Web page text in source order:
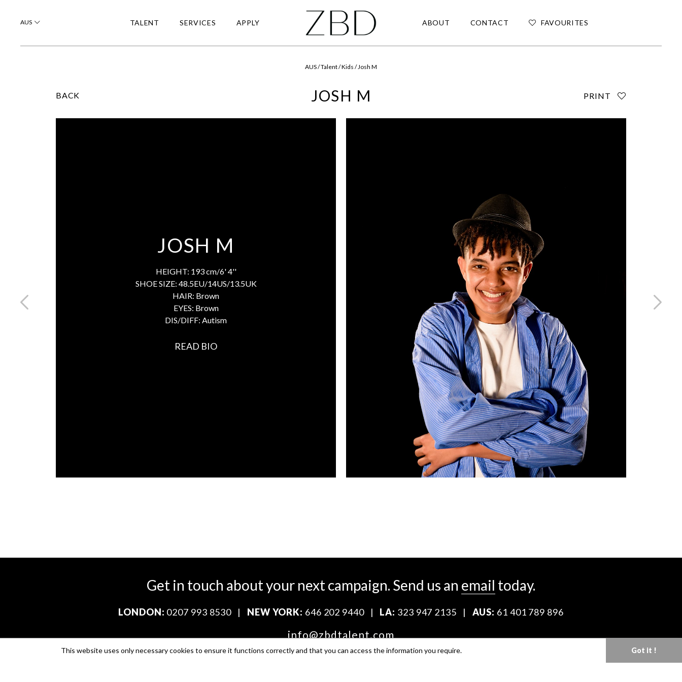
AUS TALENT SERVICES APPLY ABOUT CONTACT FAVOURITES
AUS / Talent / Kids / Josh M
BACK JOSH M PRINT
JOSH M
HEIGHT: 193 cm/6' 4''
SHOE SIZE: 48.5EU/14US/13.5UK
HAIR: Brown
EYES: Brown
DIS/DIFF: Autism
READ BIO
Get in touch about your next campaign. Send us an email today.
LONDON: 0207 993 8530 | NEW YORK: 646 202 9440 | LA: 323 947 2135 | AUS: 61 401 789 896
info@zbdtalent.com
Terms & Conditions
This website uses only necessary cookies to ensure it functions correctly and that you can access the information you require. Got it !